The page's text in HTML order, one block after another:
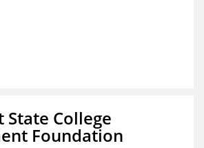
State College
Foundation